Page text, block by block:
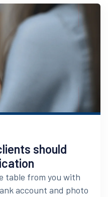
should
table from you with
account and photo